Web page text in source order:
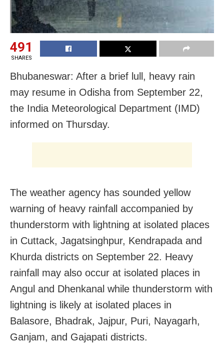
491
SHARES
Bhubaneswar: After a brief lull, heavy rain
may resume in Odisha from September 22,
the India Meteorological Department (IMD)
informed on Thursday.
The weather agency has sounded yellow
warning of heavy rainfall accompanied by
thunderstorm with lightning at isolated places
in Cuttack, Jagatsinghpur, Kendrapada and
Khurda districts on September 22. Heavy
rainfall may also occur at isolated places in
Angul and Dhenkanal while thunderstorm with
lightning is likely at isolated places in
Balasore, Bhadrak, Jajpur, Puri, Nayagarh,
Ganjam, and Gajapati districts.